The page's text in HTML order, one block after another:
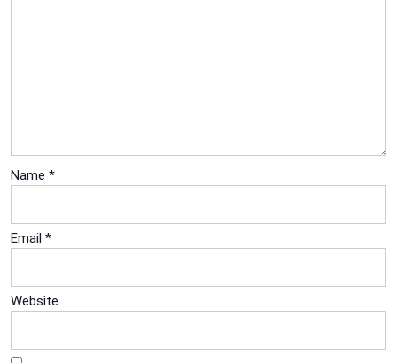
Name *
Email *
Website